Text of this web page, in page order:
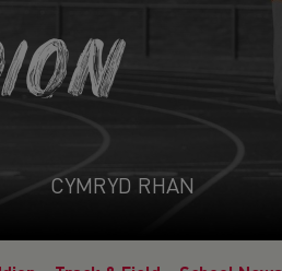
CYMRYD RHAN